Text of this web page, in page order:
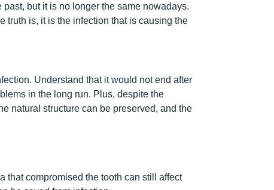
but it is no longer the same nowadays.
truth is, it is the infection that is causing the
Understand that it would not end after
in the long run. Plus, despite the
natural structure can be preserved, and the
that compromised the tooth can still affect